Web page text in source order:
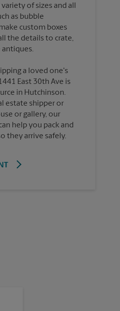
of sizes and all
as bubble
custom boxes
the details to crate,
a loved one's
East 30th Ave is
in Hutchinson.
estate shipper or
or gallery, our
help you pack and
they arrive safely.